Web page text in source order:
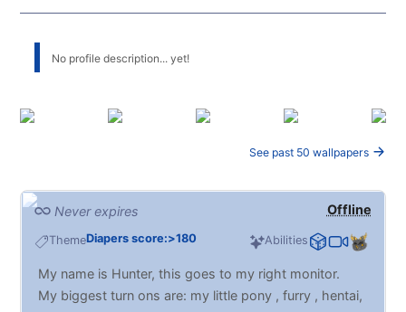
No profile description... yet!
See past 50 wallpapers
Offline
Never expires
ThemeDiapers score:>180 Abilities
My name is Hunter, this goes to my right monitor.
My biggest turn ons are: my little pony , furry , hentai,